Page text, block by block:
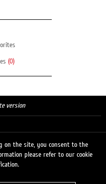
(0)
version
on the site, you consent to the
please refer to our cookie